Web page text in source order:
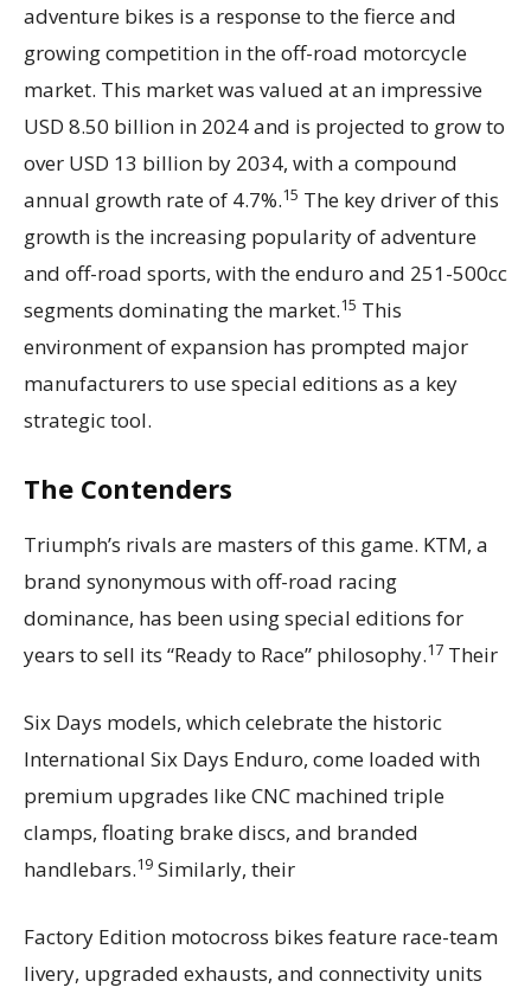
adventure bikes is a response to the fierce and
growing competition in the off-road motorcycle
market. This market was valued at an impressive
USD 8.50 billion in 2024 and is projected to grow to
over USD 13 billion by 2034, with a compound
annual growth rate of 4.7%.15 The key driver of this
growth is the increasing popularity of adventure
and off-road sports, with the enduro and 251-500cc
segments dominating the market.15 This
environment of expansion has prompted major
manufacturers to use special editions as a key
strategic tool.
The Contenders
Triumph’s rivals are masters of this game. KTM, a
brand synonymous with off-road racing
dominance, has been using special editions for
years to sell its “Ready to Race” philosophy.17 Their
Six Days models, which celebrate the historic
International Six Days Enduro, come loaded with
premium upgrades like CNC machined triple
clamps, floating brake discs, and branded
handlebars.19 Similarly, their
Factory Edition motocross bikes feature race-team
livery, upgraded exhausts, and connectivity units